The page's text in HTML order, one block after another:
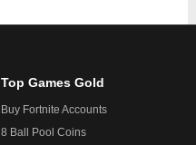
Top Games Gold
Buy Fortnite Accounts
8 Ball Pool Coins